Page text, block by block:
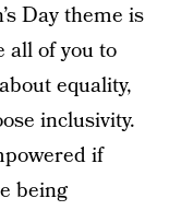
Day theme is
all of you to
equality,
inclusivity.
if
being